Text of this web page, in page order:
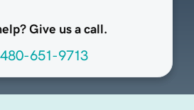
Give us a call.
651-9713